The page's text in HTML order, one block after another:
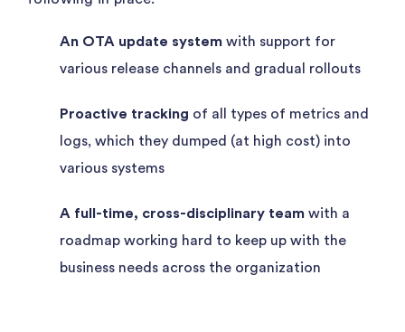
An OTA update system with support for
various release channels and gradual rollouts
Proactive tracking of all types of metrics and
logs, which they dumped (at high cost) into
various systems
A full-time, cross-disciplinary team with a
roadmap working hard to keep up with the
business needs across the organization